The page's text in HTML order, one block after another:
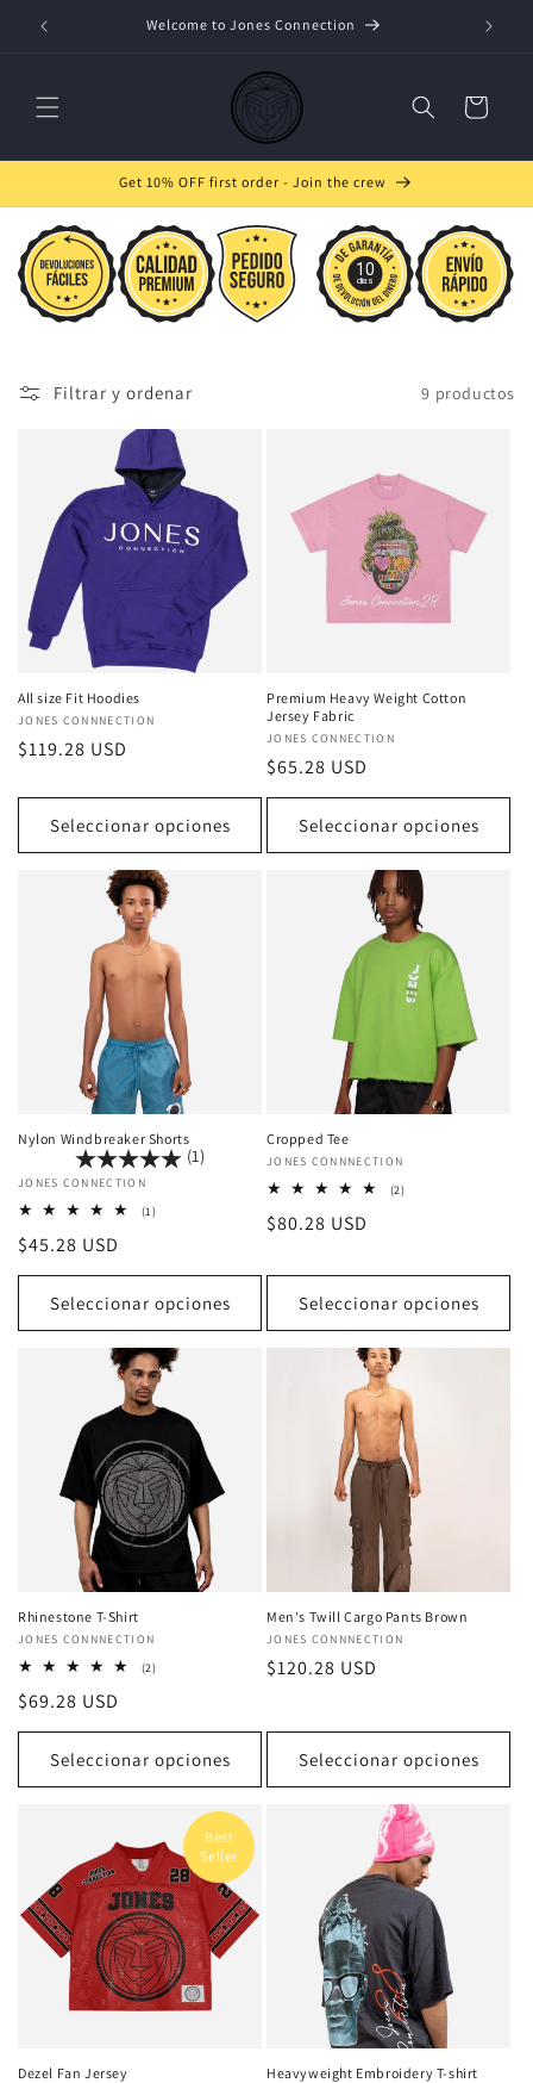
directamente
Welcome to Jones Connection
Carrito
Get 10% OFF first order - Join the crew
10
días
Filtrar y ordenar 9 productos
All size Fit Hoodies
Proveedor:
JONES CONNNECTION
Precio
$119.28 USD
Seleccionar opciones
Premium Heavy Weight Cotton
Jersey Fabric
Proveedor:
JONES CONNECTION
Precio
habitual
$65.28 USD
Seleccionar opciones
Nylon Windbreaker Shorts
(1)
Proveedor:
JONES CONNECTION
(1)1
Precio
habitual
$45.28 USD
Seleccionar opciones
Cropped Tee
Proveedor:
JONES CONNNECTION
(2)2
Precio
$80.28 USD
Seleccionar opciones
Rhinestone T-Shirt
Proveedor:
JONES CONNNECTION
(2)2
Precio
habitual
$69.28 USD
Seleccionar opciones
Men's Twill Cargo Pants Brown
Proveedor:
JONES CONNNECTION
Precio
$120.28 USD
Seleccionar opciones
Best
Seller
Dezel Fan Jersey Heavyweight Embroidery T-shirt